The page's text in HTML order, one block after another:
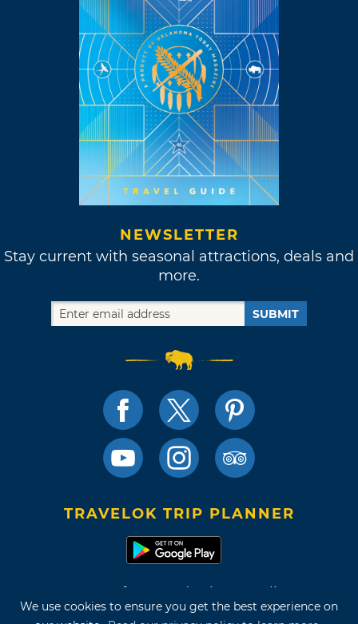
We use cookies to ensure you get the best experience on
NEWSLETTER
Stay current with seasonal attractions, deals and
more.
SUBMIT
TRAVELOK TRIP PLANNER
Terms of Use and Privacy Policy